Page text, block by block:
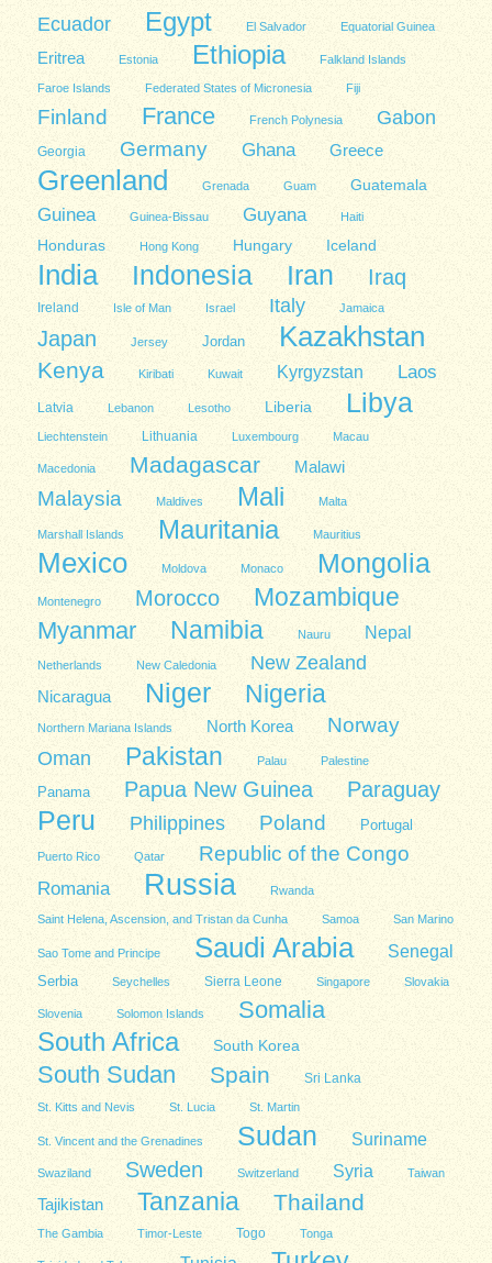
Ecuador Egypt El Salvador Equatorial Guinea
Eritrea Estonia Ethiopia Falkland Islands
Faroe Islands Federated States of Micronesia Fiji
Finland France French Polynesia Gabon
Georgia Germany Ghana Greece
Greenland Grenada Guam Guatemala
Guinea Guinea-Bissau Guyana Haiti
Honduras Hong Kong Hungary Iceland
India Indonesia Iran Iraq
Ireland Isle of Man Israel Italy Jamaica
Japan Jersey Jordan Kazakhstan
Kenya Kiribati Kuwait Kyrgyzstan Laos
Latvia Lebanon Lesotho Liberia Libya
Liechtenstein Lithuania Luxembourg Macau
Macedonia Madagascar Malawi
Malaysia Maldives Mali Malta
Marshall Islands Mauritania Mauritius
Mexico Moldova Monaco Mongolia
Montenegro Morocco Mozambique
Myanmar Namibia Nauru Nepal
Netherlands New Caledonia New Zealand
Nicaragua Niger Nigeria
Northern Mariana Islands North Korea
Norway
Oman
Pakistan Palau Palestine
Panama Papua New Guinea Paraguay
Peru Philippines Poland Portugal
Puerto Rico Qatar Republic of the Congo
Romania Russia Rwanda
Saint Helena, Ascension, and Tristan da Cunha Samoa San Marino
Sao Tome and Principe Saudi Arabia Senegal
Serbia Seychelles Sierra Leone Singapore Slovakia
Slovenia Solomon Islands Somalia
South Africa South Korea
South Sudan Spain Sri Lanka
St. Kitts and Nevis St. Lucia St. Martin
St. Vincent and the Grenadines Sudan Suriname
Swaziland Sweden Switzerland Syria Taiwan
Tajikistan Tanzania Thailand
The Gambia Timor-Leste Togo Tonga